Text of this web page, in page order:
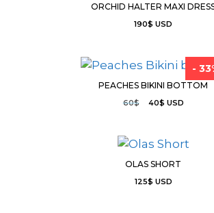
ORCHID HALTER MAXI
190$ USD
-
PEACHES BIKINI BOTTOM
60$ 40$ USD
OLAS SHORT
125$ USD